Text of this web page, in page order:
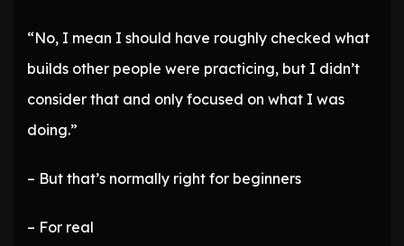
“No, I mean I should have roughly checked what
builds other people were practicing, but I didn’t
consider that and only focused on what I was
doing.”
– But that’s normally right for beginners
– For real